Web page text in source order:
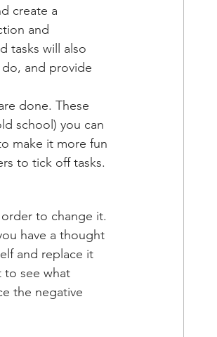
create a
and
tasks will also
and provide
done. These
school) you can
make it more fun
to tick off tasks.
to change it.
have a thought
and replace it
to see what
the negative